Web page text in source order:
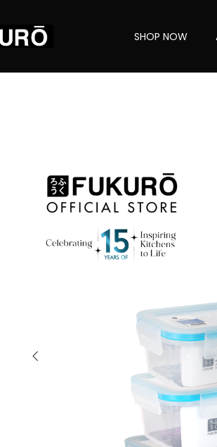
SHOP NOW